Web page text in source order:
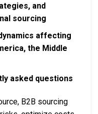
and
sourcing
affecting
the Middle
asked questions
B2B sourcing